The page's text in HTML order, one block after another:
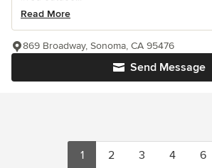
Read More
Send Message
869 Broadway, Sonoma, CA 95476
1 2 3 4 6